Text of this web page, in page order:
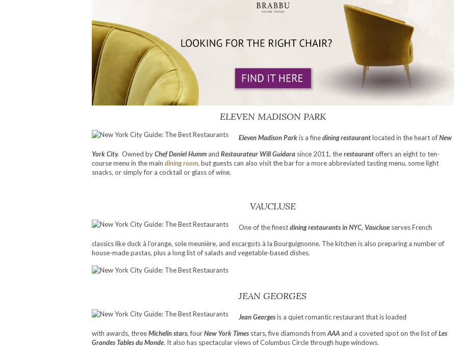
ELEVEN MADISON PARK
Eleven Madison Park is a finedining restaurantlocated in the heart ofNew
York City. Owned byChef Daniel Humm and Restaurateur Will Guidara since 2011, therestaurant offers an eight to ten-
course menu in the main dining room, but guests can also visit the bar for a more abbreviated tasting menu, some light
snacks, or simply for a cocktail or glass of wine.
VAUCLUSE
One of the finestdining restaurants in NYC, Vaucluse serves French
classics like duck à l’orange, sole meunière, and escargots à la Bourguignonne. The kitchen is also preparing a number of
house-made pastas, plus a long list of salads and vegetable-based dishes.
JEAN GEORGES
Jean Georgesis a quiet romantic restaurant that is loaded
with awards, threeMichelin stars, fourNew York Times stars, five diamonds from AAA and a coveted spot on the list ofLes
Grandes Tables du Monde. It also has spectacular views of Columbus Circle through huge windows.